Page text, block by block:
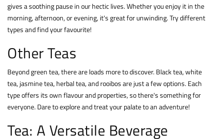
gives a soothing pause in our hectic lives. Whether you enjoy it in the
morning, afternoon, or evening, it's great for unwinding. Try different
types and find your favourite!
Other Teas
Beyond green tea, there are loads more to discover. Black tea, white
tea, jasmine tea, herbal tea, and rooibos are just a few options. Each
type offers its own flavour and properties, so there's something for
everyone. Dare to explore and treat your palate to an adventure!
Tea: A Versatile Beverage